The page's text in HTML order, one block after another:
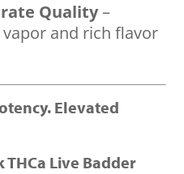
Quality–
and rich flavor
Elevated
THCa Live Badder